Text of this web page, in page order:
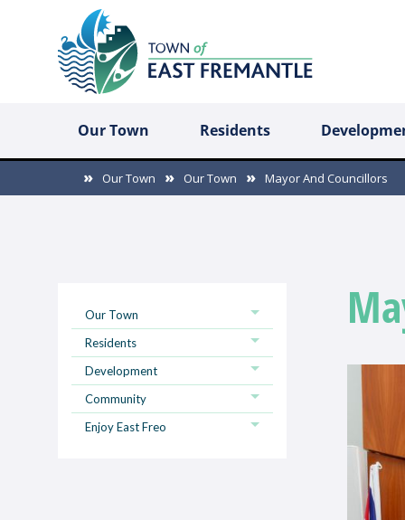
Our Town Residents
Our Town Our Town Mayor And Councillors
Our Town
Residents
Development
Community
Enjoy East Freo